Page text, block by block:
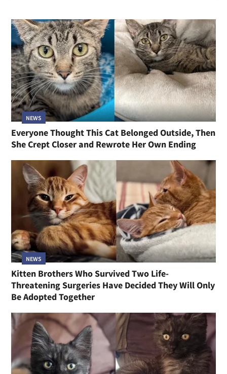
NEWS
Everyone Thought This Cat Belonged Outside, Then
She Crept Closer and Rewrote Her Own Ending
NEWS
Kitten Brothers Who Survived Two Life-
Threatening Surgeries Have Decided They Will Only
Be Adopted Together